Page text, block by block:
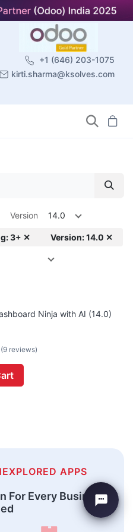
+1 (646) 203-1075
kirti.sharma@ksolves.com
Version 14.0
3+ ✕ Version: 14.0 ✕
Ninja with AI (14.0)
(9 reviews)
APPS
For Every Business